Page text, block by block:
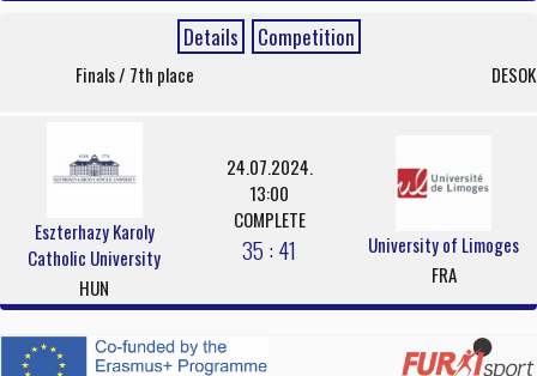
Details Competition
Finals / 7th place DESOK
Eszterhazy Karoly
Catholic University
HUN
24.07.2024.
13:00
COMPLETE
35 : 41
University of Limoges
FRA